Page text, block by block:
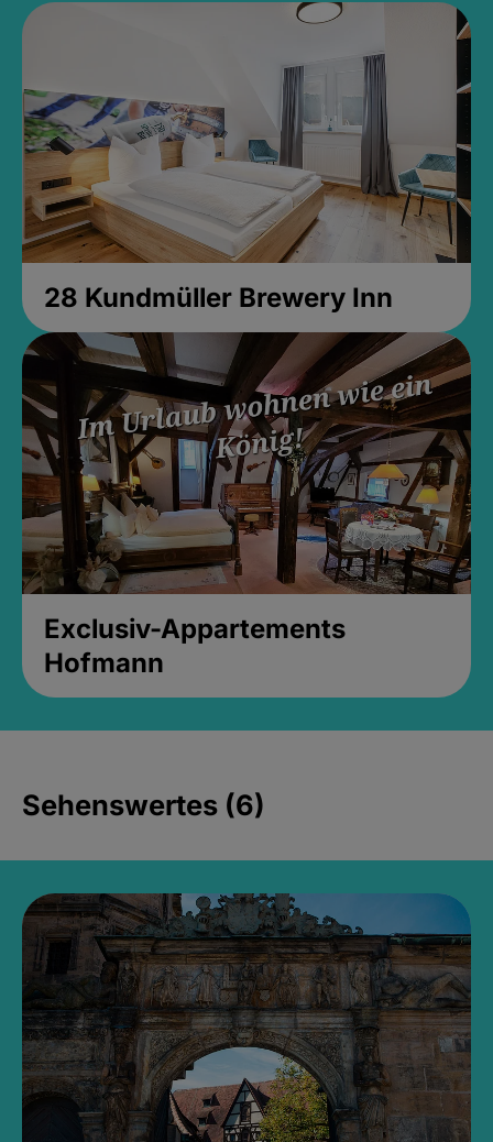
28 Kundmüller Brewery Inn
Exclusiv-Appartements
Hofmann
Sehenswertes (6)